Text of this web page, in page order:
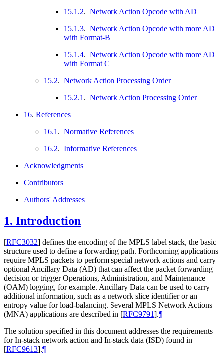
15.1.2. Network Action Opcode with AD
15.1.3. Network Action Opcode with more AD
with Format-B
15.1.4. Network Action Opcode with more AD
with Format C
15.2. Network Action Processing Order
15.2.1 . Network Action Processing Order
16. References
16.1 . Normative References
16.2. Informative References
Acknowledgments
Contributors
Authors' Addresses
1. Introduction
[RFC3032] defines the encoding of the MPLS label stack, the basic
structure used to define a forwarding path. Forthcoming applications
require MPLS packets to perform special network actions and carry
optional Ancillary Data (AD) that can affect the packet forwarding
decision or trigger Operations, Administration, and Maintenance
(OAM) logging, for example. Ancillary Data can be used to carry
additional information, such as a network slice identifier or an
entropy value for load-balancing. Several MPLS Network Actions
(MNA) applications are described in [RFC9791].¶
The solution specified in this document addresses the requirements
for In-stack network action and In-stack data (ISD) found in
[RFC9613].¶